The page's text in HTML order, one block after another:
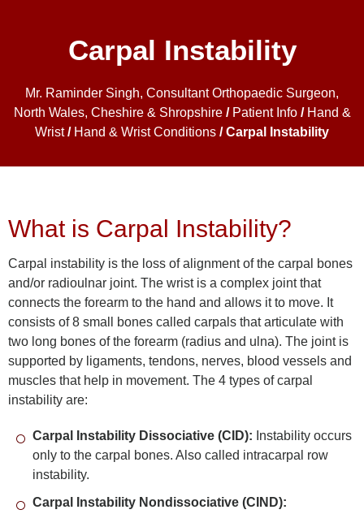
Carpal Instability
Mr. Raminder Singh, Consultant Orthopaedic Surgeon,
North Wales, Cheshire & Shropshire/ Patient Info/ Hand &
Wrist/ Hand & Wrist Conditions / Carpal Instability
What is Carpal Instability?
Carpal instability is the loss of alignment of the carpal bones
and/or radioulnar joint. The wrist is a complex joint that
connects the forearm to the hand and allows it to move. It
consists of 8 small bones called carpals that articulate with
two long bones of the forearm (radius and ulna). The joint is
supported by ligaments, tendons, nerves, blood vessels and
muscles that help in movement. The 4 types of carpal
instability are:
Carpal Instability Dissociative (CID): Instability occurs
only to the carpal bones. Also called intracarpal row
instability.
Carpal Instability Nondissociative (CIND):